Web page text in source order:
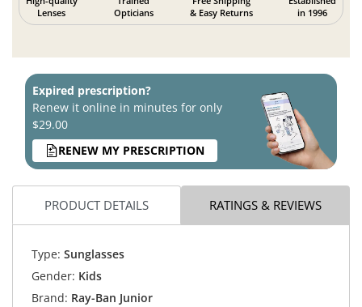
Lenses
Opticians
& Easy Returns
in 1996
Expired prescription?
Renew it online in minutes for only
$29.00
RENEW MY PRESCRIPTION
PRODUCT DETAILS RATINGS & REVIEWS
Type: Sunglasses
Gender: Kids
Brand: Ray-Ban Junior